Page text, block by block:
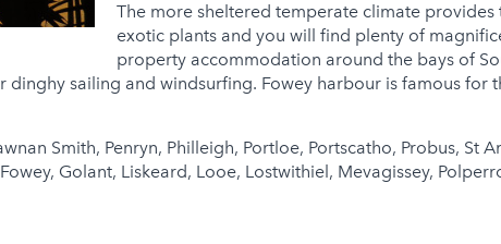
The more sheltered temperate climate
exotic plants and you will find plenty of
property accommodation around the bays of
sailing and windsurfing. Fowey harbour is famous for
Smith, Penryn, Philleigh, Portloe, Portscatho, Probus, St
Golant, Liskeard, Looe, Lostwithiel, Mevagissey,